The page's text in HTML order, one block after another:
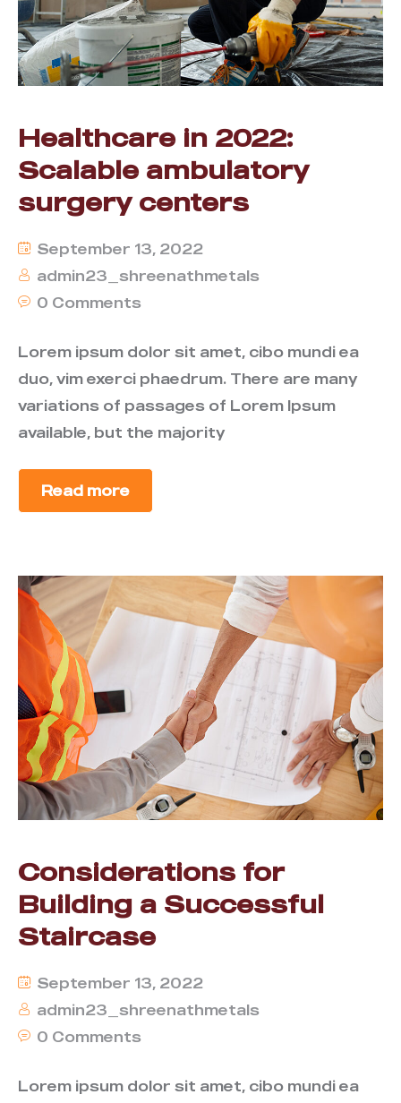
Healthcare in 2022:
Scalable ambulatory
surgery centers
September 13, 2022
admin23_shreenathmetals
0 Comments
Lorem ipsum dolor sit amet, cibo mundi ea
duo, vim exerci phaedrum. There are many
variations of passages of Lorem Ipsum
available, but the majority
Read more
Considerations for
Building a Successful
Staircase
September 13, 2022
admin23_shreenathmetals
0 Comments
Lorem ipsum dolor sit amet, cibo mundi ea